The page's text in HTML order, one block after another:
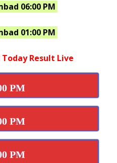
06:00 PM
01:00 PM
Result Live
PM
PM
PM